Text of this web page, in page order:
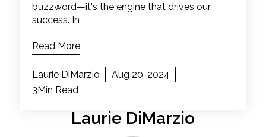
buzzword—it's the engine that drives our
success. In
Read More
Laurie DiMarzio
Aug 20, 2024
3Min Read
Laurie DiMarzio